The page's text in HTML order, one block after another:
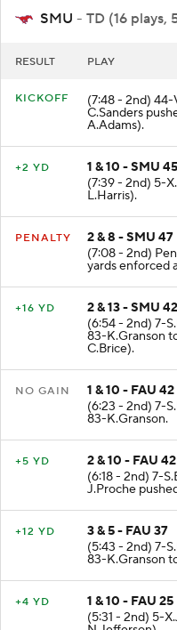
SMU - TD (16 plays,
RESULT PLAY
KICKOFF (7:48 - 2nd) 44-
C.Sanders
A.Adams).
+2 YD
1 & 10 - SMU 45
(7:39 - 2nd) 5-
L.Harris).
PENALTY
2 & 8 - SMU 47
(7:08 - 2nd)
yards enforced
+16 YD
2 & 13 - SMU 42
(6:54 - 2nd) 7-
83-K.Granson
C.Brice).
NO GAIN
1 & 10 - FAU 42
(6:23 - 2nd) 7-
83-K.Granson.
+5 YD
2 & 10 - FAU 42
(6:18 - 2nd) 7-
J.Proche
+12 YD
3 & 5 - FAU 37
(5:43 - 2nd) 7-
83-K.Granson
+4 YD
1 & 10 - FAU 25
(5:31 - 2nd) 5-